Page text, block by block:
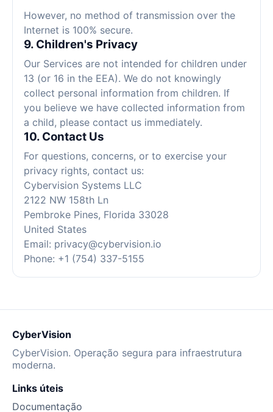
However, no method of transmission over the
Internet is 100% secure.
9. Children's Privacy
Our Services are not intended for children under
13 (or 16 in the EEA). We do not knowingly
collect personal information from children. If
you believe we have collected information from
a child, please contact us immediately.
10. Contact Us
For questions, concerns, or to exercise your
privacy rights, contact us:
Cybervision Systems LLC
2122 NW 158th Ln
Pembroke Pines, Florida 33028
United States
Email: privacy@cybervision.io
Phone: +1 (754) 337-5155
CyberVision
CyberVision. Operação segura para infraestrutura
moderna.
Links úteis
Documentação